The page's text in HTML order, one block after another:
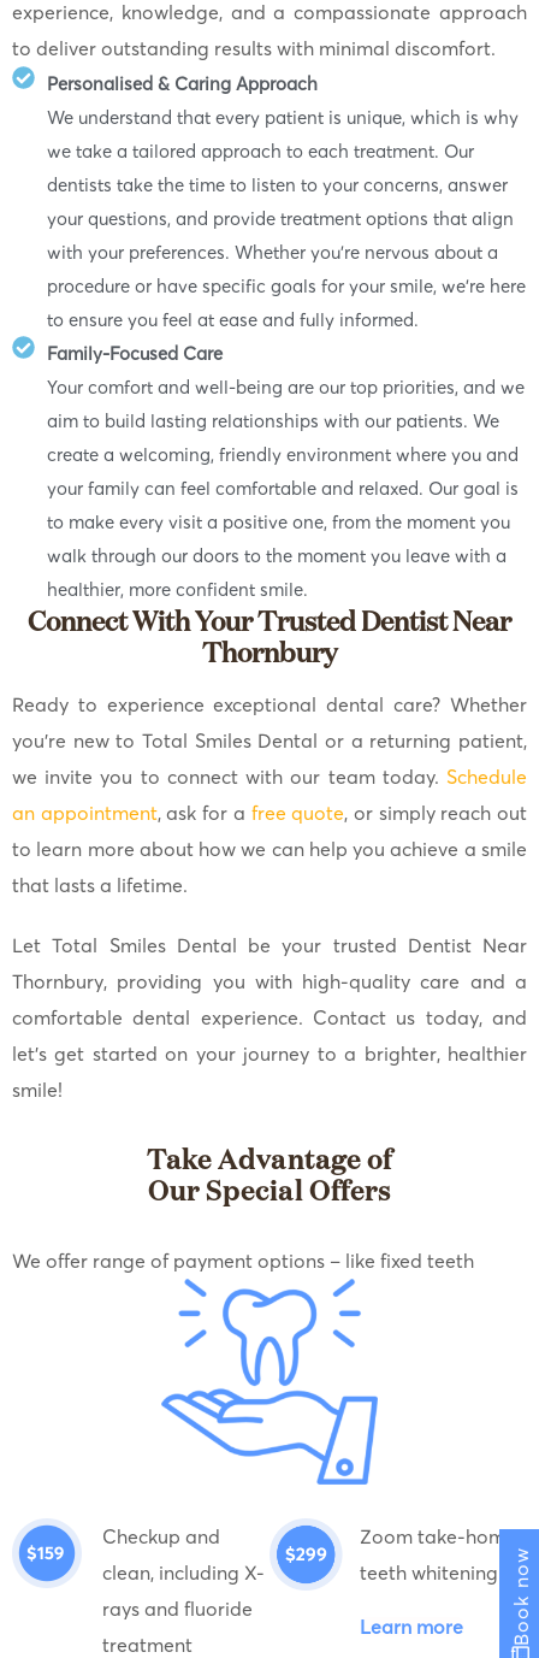
Book now
experience, knowledge, and a compassionate approach
to deliver outstanding results with minimal discomfort.
Personalised & Caring Approach
We understand that every patient is unique, which is why
we take a tailored approach to each treatment. Our
dentists take the time to listen to your concerns, answer
your questions, and provide treatment options that align
with your preferences. Whether you’re nervous about a
procedure or have specific goals for your smile, we’re here
to ensure you feel at ease and fully informed.
Family-Focused Care
Your comfort and well-being are our top priorities, and we
aim to build lasting relationships with our patients. We
create a welcoming, friendly environment where you and
your family can feel comfortable and relaxed. Our goal is
to make every visit a positive one, from the moment you
walk through our doors to the moment you leave with a
healthier, more confident smile.
Connect With Your Trusted Dentist Near
Thornbury
Ready to experience exceptional dental care? Whether
you’re new to Total Smiles Dental or a returning patient,
we invite you to connect with our team today. Schedule
an appointment, ask for a free quote, or simply reach out
to learn more about how we can help you achieve a smile
that lasts a lifetime.
Let Total Smiles Dental be your trusted Dentist Near
Thornbury, providing you with high-quality care and a
comfortable dental experience. Contact us today, and
let’s get started on your journey to a brighter, healthier
smile!
Take Advantage of
Our Special Offers
We offer range of payment options – like fixed teeth
Checkup and
clean, including X-
rays and fluoride
treatment
Zoom take-home
teeth whitening
Learn more